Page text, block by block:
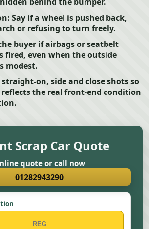
Say if a wheel is pushed back,
or refusing to turn freely.
buyer if airbags or seatbelt
fired, even when the outside
modest.
straight-on, side and close shots so
the real front-end condition
Scrap Car Quote
quote or call now
01282943290